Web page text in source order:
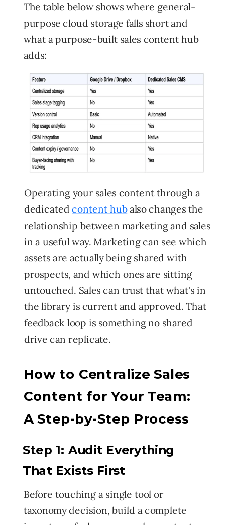
The table below shows where general-
purpose cloud storage falls short and
what a purpose-built sales content hub
adds:
Before touching a single tool or
taxonomy decision, build a complete
Operating your sales content through a
dedicatedcontent hubalso changes the
relationship between marketing and sales
in a useful way. Marketing can see which
assets are actually being shared with
prospects, and which ones are sitting
untouched. Sales can trust that what's in
the library is current and approved. That
feedback loop is something no shared
drive can replicate.
How to Centralize Sales
Content for Your Team:
A Step-by-Step Process
Step 1: Audit Everything
That Exists First